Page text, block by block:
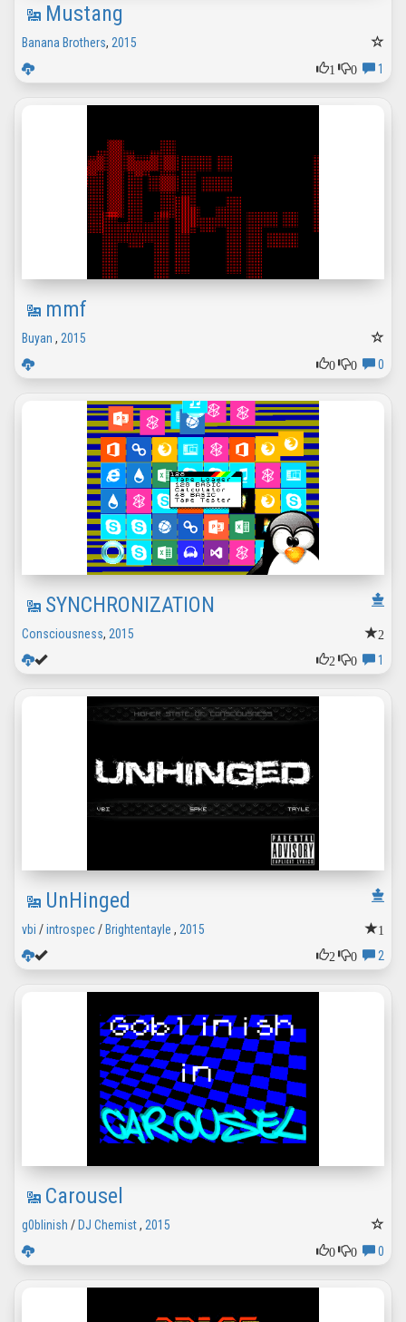
Mustang
Banana Brothers, 2015
1
0 1
mmf
Buyan , 2015
0
0 0
SYNCHRONIZATION
2
Consciousness, 2015
2
0 1
UnHinged
1
vbi /introspec/ Brightentayle , 2015
2
0 2
Carousel
g0blinish / DJ Chemist, 2015
0
0 0